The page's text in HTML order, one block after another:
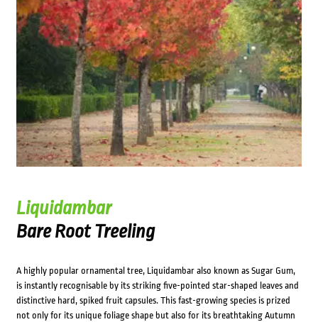
Liquidambar
Bare Root Treeling
A highly popular ornamental tree, Liquidambar also known as Sugar Gum,
is instantly recognisable by its striking five-pointed star-shaped leaves and
distinctive hard, spiked fruit capsules. This fast-growing species is prized
not only for its unique foliage shape but also for its breathtaking Autumn